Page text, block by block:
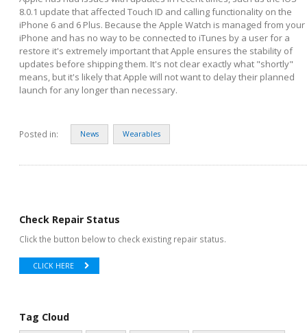
8.0.1 update that affected Touch ID and calling functionality on the
iPhone 6 and 6 Plus. Because the Apple Watch is managed from your
iPhone and has no way to be connected to iTunes by a user for a
restore it's extremely important that Apple ensures the stability of
updates before shipping them. It's not clear exactly what "shortly"
means, but it's likely that Apple will not want to delay their planned
launch for any longer than necessary.
Posted in: News Wearables
Check Repair Status
Click the button below to check existing repair status.
CLICK HERE
Tag Cloud